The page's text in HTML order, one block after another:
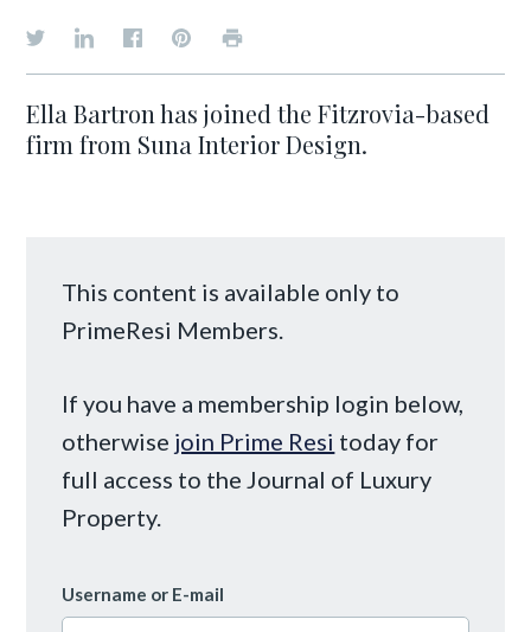
Ella Bartron has joined the Fitzrovia-based
firm from Suna Interior Design.
This content is available only to
PrimeResi Members.
If you have a membership login below,
otherwise join Prime Resi today for
full access to the Journal of Luxury
Property.
Username or E-mail